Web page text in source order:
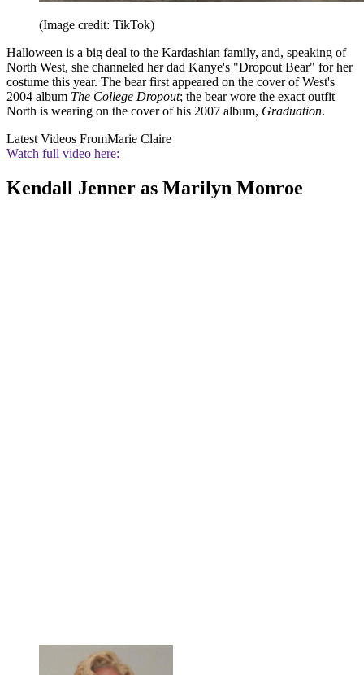
(Image credit: TikTok)
Halloween is a big deal to the Kardashian family, and, speaking of
North West, she channeled her dad Kanye's "Dropout Bear" for her
costume this year. The bear first appeared on the cover of West's
2004 album The College Dropout; the bear wore the exact outfit
North is wearing on the cover of his 2007 album, Graduation.
Latest Videos FromMarie Claire
Watch full video here:
Kendall Jenner as Marilyn Monroe